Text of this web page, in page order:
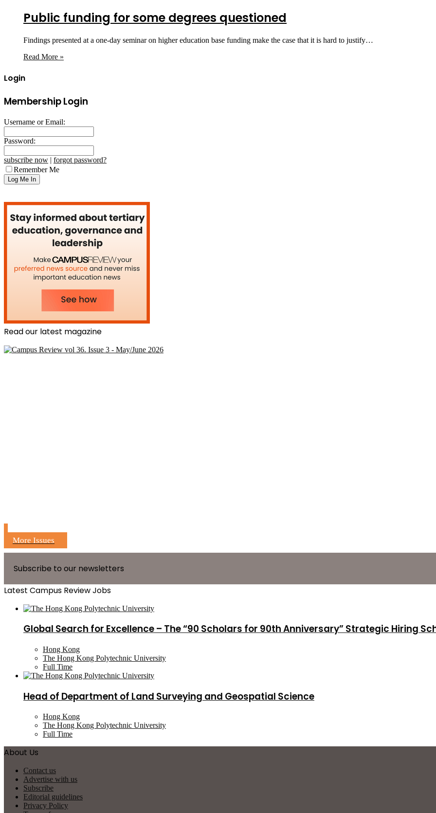
Public funding for some degrees questioned
Findings presented at a one-day seminar on higher education base funding make the case that it is hard to justify…
Read More »
Login
Membership Login
Username or Email:
Password:
subscribe now | forgot password?
Remember Me
Read our latest magazine
More Issues
Subscribe to our newsletters
Latest Campus Review Jobs
Global Search for Excellence – The “90 Scholars for 90th Anniversary” Strategic Hiring
Hong Kong
The Hong Kong Polytechnic University
Full Time
Head of Department of Land Surveying and Geospatial Science
Hong Kong
The Hong Kong Polytechnic University
Full Time
About Us
Contact us
Advertise with us
Subscribe
Editorial guidelines
Privacy Policy